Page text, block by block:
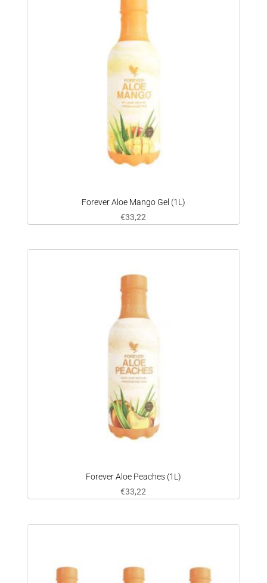
Forever Aloe Mango Gel (1L)
€33,22
Forever Aloe Peaches (1L)
€33,22